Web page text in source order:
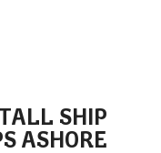
SHIP
ASHORE